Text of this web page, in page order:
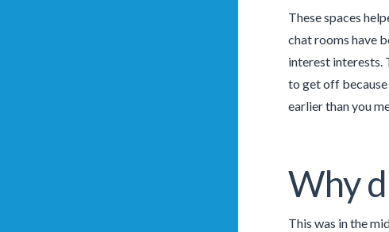
These spaces
chat rooms have
interest interests.
to get off
earlier than you
Why
This was in the